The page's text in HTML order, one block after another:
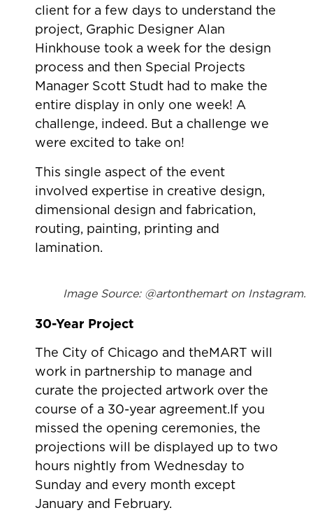
client for a few days to understand the
project, Graphic Designer Alan
Hinkhouse took a week for the design
process and then Special Projects
Manager Scott Studt had to make the
entire display in only one week! A
challenge, indeed. But a challenge we
were excited to take on!
This single aspect of the event
involved expertise in creative design,
dimensional design and fabrication,
routing, painting, printing and
lamination.
Image Source: @artonthemart on Instagram.
30-Year Project
The City of Chicago and theMART will
work in partnership to manage and
curate the projected artwork over the
course of a 30-year agreement.If you
missed the opening ceremonies, the
projections will be displayed up to two
hours nightly from Wednesday to
Sunday and every month except
January and February.